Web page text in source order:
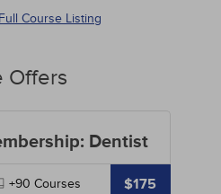
Course Listing
Offers
Dentist
+90 Courses $175